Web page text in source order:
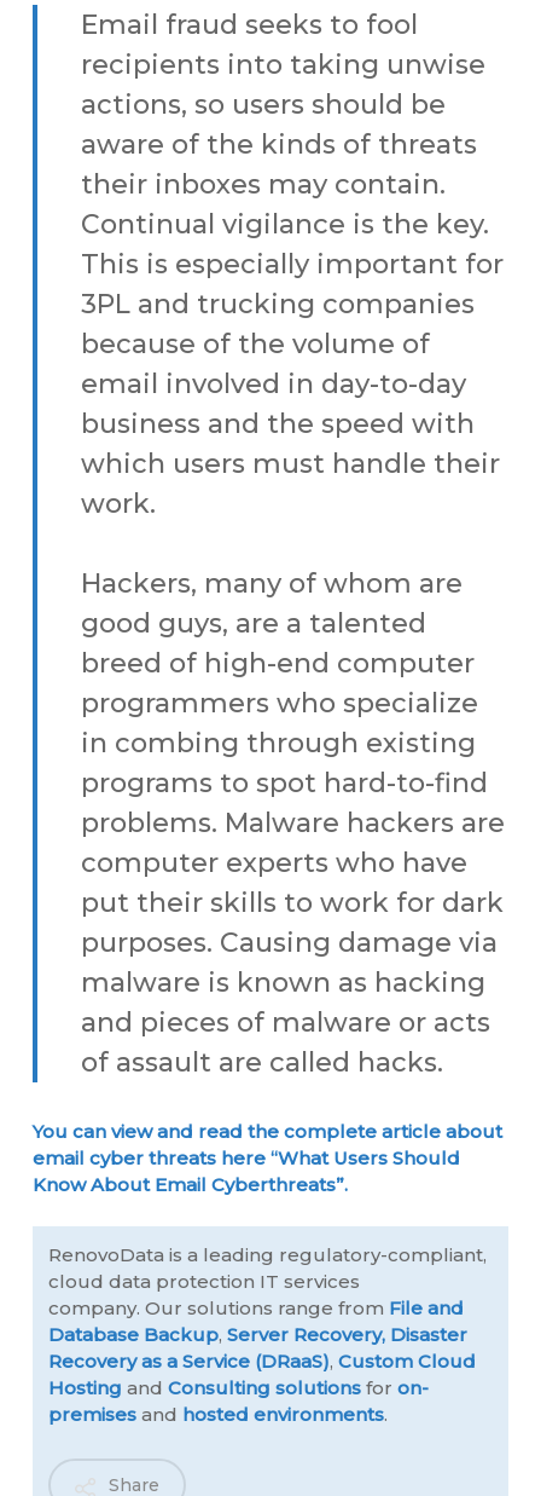
Email fraud seeks to fool
recipients into taking unwise
actions, so users should be
aware of the kinds of threats
their inboxes may contain.
Continual vigilance is the key.
This is especially important for
3PL and trucking companies
because of the volume of
email involved in day-to-day
business and the speed with
which users must handle their
work.
Hackers, many of whom are
good guys, are a talented
breed of high-end computer
programmers who specialize
in combing through existing
programs to spot hard-to-find
problems. Malware hackers are
computer experts who have
put their skills to work for dark
purposes. Causing damage via
malware is known as hacking
and pieces of malware or acts
of assault are called hacks.
You can view and read the complete article about
email cyber threats here “What Users Should
Know About Email Cyberthreats”.
RenovoData is a leading regulatory-compliant,
cloud data protection IT services
company. Our solutions range from File and
Database Backup,Server Recovery, Disaster
Recovery as a Service (DRaaS),Custom Cloud
Hosting and Consulting solutions foron-
premises and hosted environments.
Share